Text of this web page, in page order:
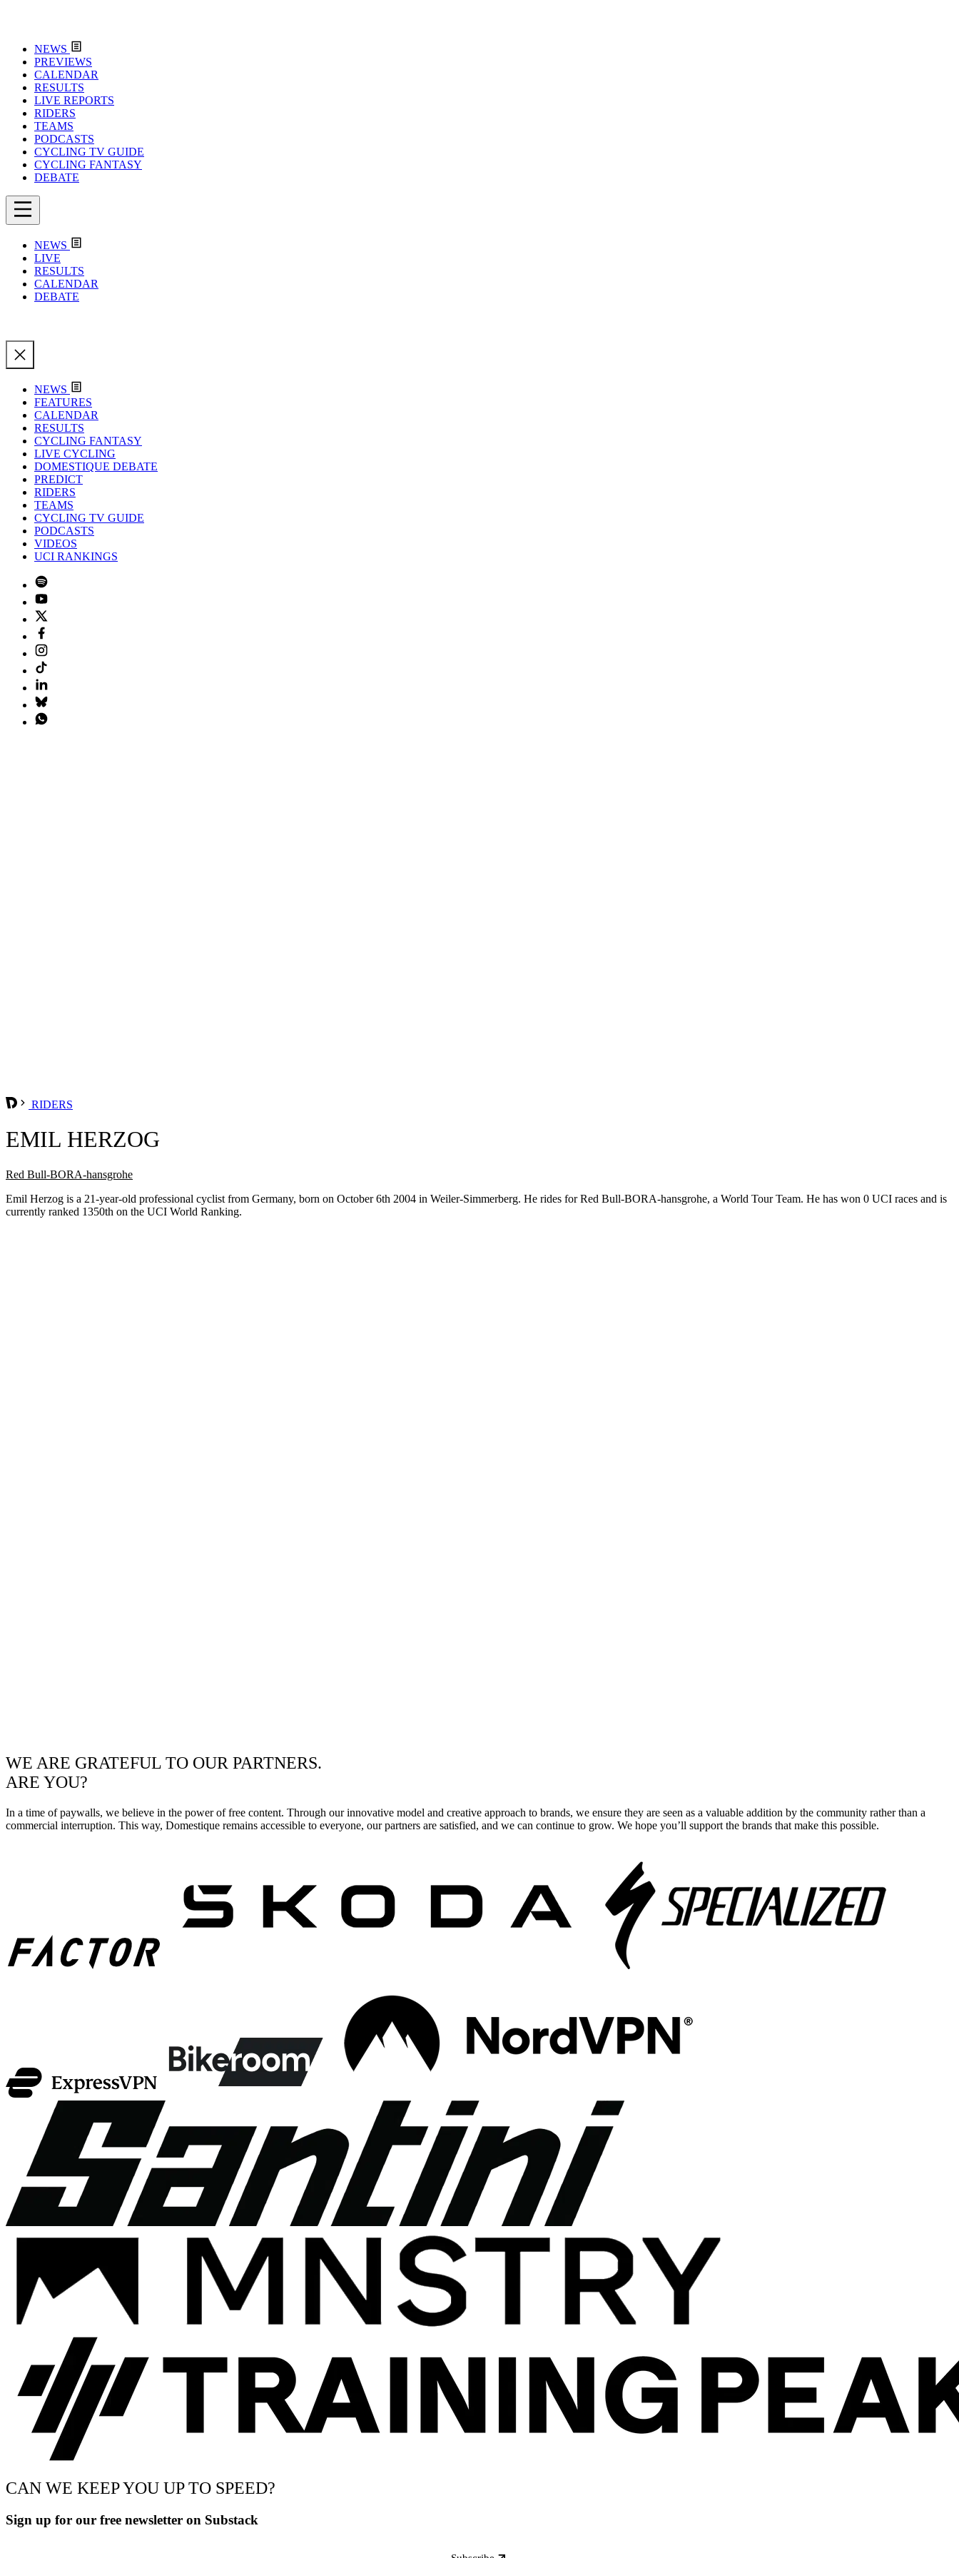
NEWS
PREVIEWS
CALENDAR
RESULTS
LIVE REPORTS
RIDERS
TEAMS
PODCASTS
CYCLING TV GUIDE
CYCLING FANTASY
DEBATE
NEWS
LIVE
RESULTS
CALENDAR
DEBATE
NEWS
FEATURES
CALENDAR
RESULTS
CYCLING FANTASY
LIVE CYCLING
DOMESTIQUE DEBATE
PREDICT
RIDERS
TEAMS
CYCLING TV GUIDE
PODCASTS
VIDEOS
UCI RANKINGS
RIDERS
EMIL HERZOG
Red Bull-BORA-hansgrohe
Emil Herzog is a 21-year-old professional cyclist from Germany, born on October 6th 2004 in Weiler-Simmerberg. He rides for Red Bull-BORA-hansgrohe, a World Tour Team. He has won 0 UCI races and is
currently ranked 1350th on the UCI World Ranking.
WE ARE GRATEFUL TO OUR PARTNERS.
ARE YOU?
In a time of paywalls, we believe in the power of free content. Through our innovative model and creative approach to brands, we ensure they are seen as a valuable addition by the community rather than a
commercial interruption. This way, Domestique remains accessible to everyone, our partners are satisfied, and we can continue to grow. We hope you’ll support the brands that make this possible.
CAN WE KEEP YOU UP TO SPEED?
Sign up for our free newsletter on Substack